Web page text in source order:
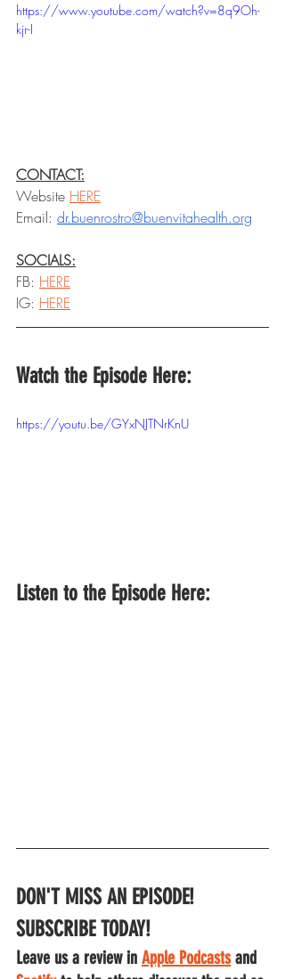
https://www.youtube.com/watch?v=8q9Oh-
kjr-I
CONTACT:
Website HERE
Email: dr.buenrostro@buenvitahealth.org
SOCIALS:
FB: HERE
IG: HERE
Watch the Episode Here:
https://youtu.be/GYxNJTNrKnU
Listen to the Episode Here:
DON'T MISS AN EPISODE!
SUBSCRIBE TODAY!
Leave us a review in Apple Podcasts and